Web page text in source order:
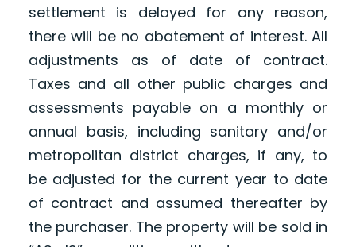
settlement is delayed for any reason,
there will be no abatement of interest. All
adjustments as of date of contract.
Taxes and all other public charges and
assessments payable on a monthly or
annual basis, including sanitary and/or
metropolitan district charges, if any, to
be adjusted for the current year to date
of contract and assumed thereafter by
the purchaser. The property will be sold in